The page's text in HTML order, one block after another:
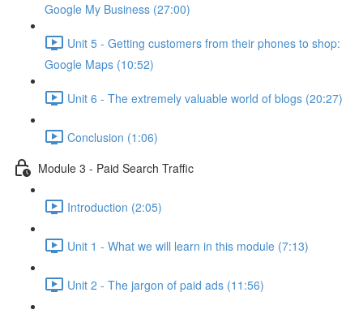
Google My Business (27:00)
Unit 5 - Getting customers from their phones to shop:
Google Maps (10:52)
Unit 6 - The extremely valuable world of blogs (20:27)
Conclusion (1:06)
Module 3 - Paid Search Traffic
Introduction (2:05)
Unit 1 - What we will learn in this module (7:13)
Unit 2 - The jargon of paid ads (11:56)